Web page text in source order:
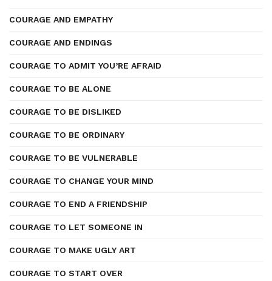
COURAGE AND EMPATHY
COURAGE AND ENDINGS
COURAGE TO ADMIT YOU’RE AFRAID
COURAGE TO BE ALONE
COURAGE TO BE DISLIKED
COURAGE TO BE ORDINARY
COURAGE TO BE VULNERABLE
COURAGE TO CHANGE YOUR MIND
COURAGE TO END A FRIENDSHIP
COURAGE TO LET SOMEONE IN
COURAGE TO MAKE UGLY ART
COURAGE TO START OVER